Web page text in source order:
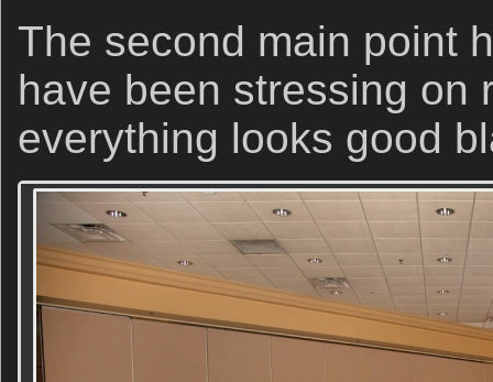
The second main point
have been stressing on
everything looks good